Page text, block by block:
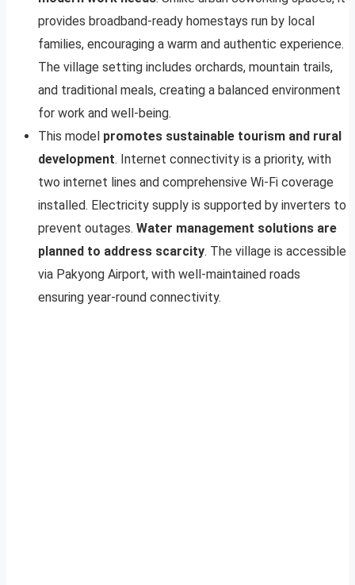
provides broadband-ready homestays run by local
families, encouraging a warm and authentic experience.
The village setting includes orchards, mountain trails,
and traditional meals, creating a balanced environment
for work and well-being.
This model promotes sustainable tourism and rural
development. Internet connectivity is a priority, with
two internet lines and comprehensive Wi-Fi coverage
installed. Electricity supply is supported by inverters to
prevent outages. Water management solutions are
planned to address scarcity. The village is accessible
via Pakyong Airport, with well-maintained roads
ensuring year-round connectivity.